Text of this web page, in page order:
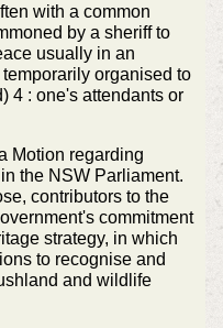
with a common
by a sheriff to
usually in an
organised to
4 : one's attendants or
Motion regarding
the NSW Parliament.
contributors to the
commitment
strategy, in which
to recognise and
and wildlife